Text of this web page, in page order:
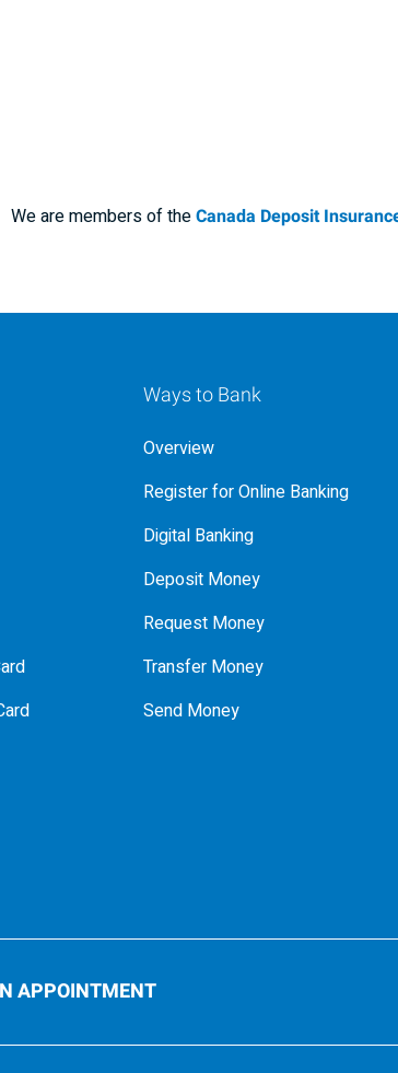
DEPOSITS PDF
We are members of theCanada Deposit
Ways to Bank
Overview
Register for Online Banking
Digital Banking
Deposit Money
Request Money
Transfer Money
Send Money
APPOINTMENT